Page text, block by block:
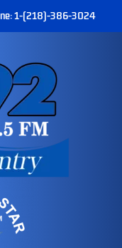
1-(218)-386-3024